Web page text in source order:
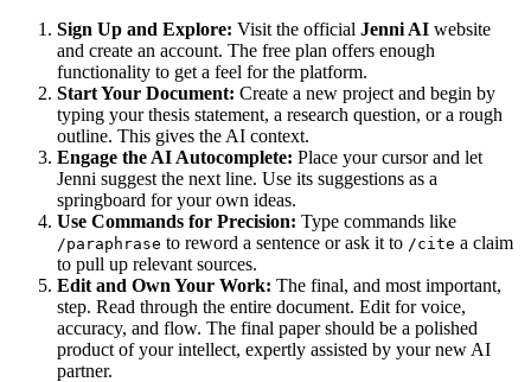
Sign Up and Explore: Visit the official Jenni AI website
and create an account. The free plan offers enough
functionality to get a feel for the platform.
Start Your Document: Create a new project and begin by
typing your thesis statement, a research question, or a rough
outline. This gives the AI context.
Engage the AI Autocomplete: Place your cursor and let
Jenni suggest the next line. Use its suggestions as a
springboard for your own ideas.
Use Commands for Precision: Type commands like
/paraphrase to reword a sentence or ask it to /cite a claim
to pull up relevant sources.
Edit and Own Your Work: The final, and most important,
step. Read through the entire document. Edit for voice,
accuracy, and flow. The final paper should be a polished
product of your intellect, expertly assisted by your new AI
partner.